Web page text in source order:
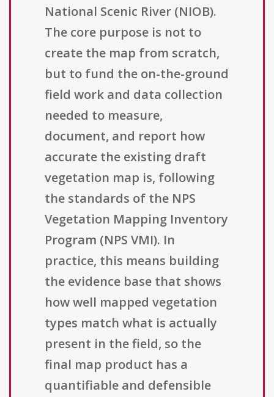
National Scenic River (NIOB).
The core purpose is not to
create the map from scratch,
but to fund the on-the-ground
field work and data collection
needed to measure,
document, and report how
accurate the existing draft
vegetation map is, following
the standards of the NPS
Vegetation Mapping Inventory
Program (NPS VMI). In
practice, this means building
the evidence base that shows
how well mapped vegetation
types match what is actually
present in the field, so the
final map product has a
quantifiable and defensible